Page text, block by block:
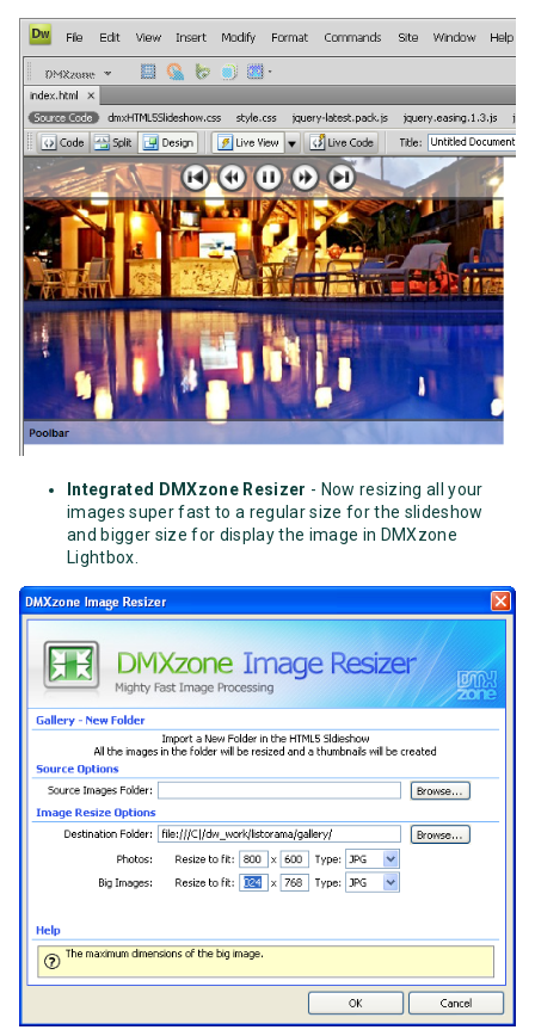
Integrated DMXzone Resizer - Now resizing all your
images super fast to a regular size for the slideshow
and bigger size for display the image in DMXzone
Lightbox.